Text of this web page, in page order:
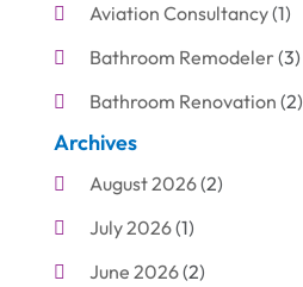
Aviation Consultancy(1)
Bathroom Remodeler(3)
Bathroom Renovation (2)
Beauty Care
Blinds Shop(1)
Boat Rental Service
Business(19)
Archives
August 2026(2)
July 2026(1)
June 2026(2)